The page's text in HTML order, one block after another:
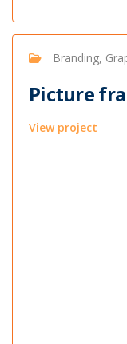
Branding,
Picture
View project